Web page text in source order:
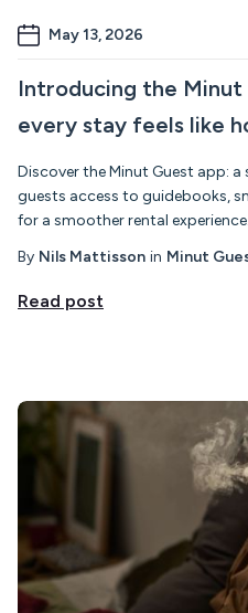
May 13, 2026
Introducing the Minut
every stay feels like
Discover the Minut Guest app:
guests access to guidebooks,
for a smoother rental experience.
By Nils Mattisson in Minut
Read post